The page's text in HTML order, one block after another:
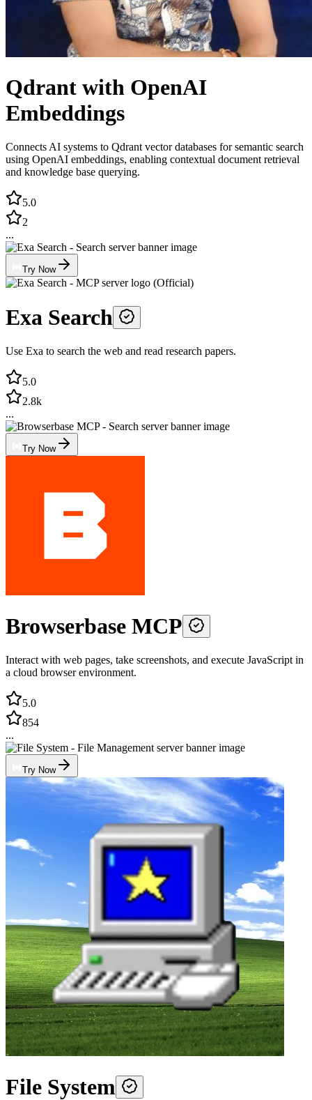
Qdrant with OpenAI
Embeddings
Connects AI systems to Qdrant vector databases for semantic search
using OpenAI embeddings, enabling contextual document retrieval
and knowledge base querying.
5.0
2
...
Try Now
Exa Search
Use Exa to search the web and read research papers.
5.0
2.8k
...
Try Now
Browserbase MCP
Interact with web pages, take screenshots, and execute JavaScript in
a cloud browser environment.
5.0
854
...
Try Now
File System